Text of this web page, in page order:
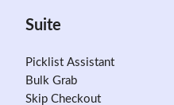
Suite
Picklist Assistant
Bulk Grab
Skip Checkout